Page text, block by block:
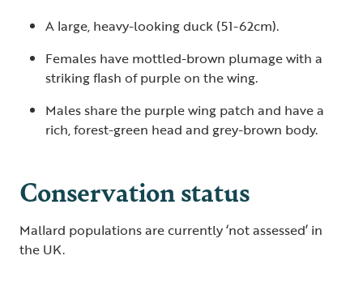
A large, heavy-looking duck (51-62cm).
Females have mottled-brown plumage with a
striking flash of purple on the wing.
Males share the purple wing patch and have a
rich, forest-green head and grey-brown body.
Conservation status
Mallard populations are currently ‘not assessed’ in
the UK.